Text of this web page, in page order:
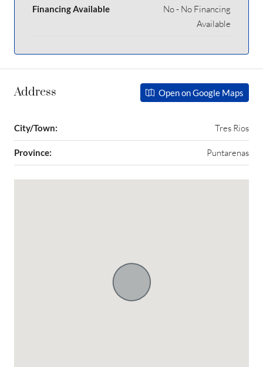
Financing Available
No - No Financing
Available
Address Open on Google Maps
City/Town: Tres Rios
Province: Puntarenas